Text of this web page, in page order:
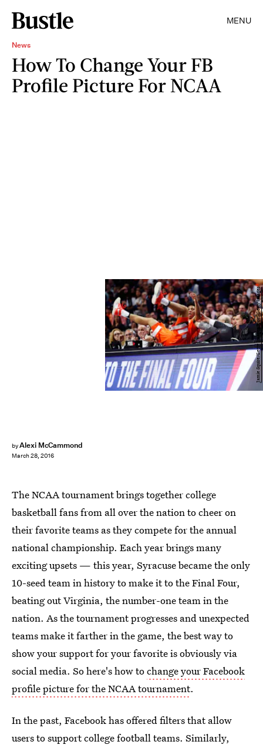
MENU
News
How To Change Your FB
Profile Picture For NCAA
byAlexi McCammond
March 28, 2016
Jamie Squire/Getty Images Sport/Getty Images
The NCAA tournament brings together college
basketball fans from all over the nation to cheer on
their favorite teams as they compete for the annual
national championship. Each year brings many
exciting upsets — this year, Syracuse became the only
10-seed team in history to make it to the Final Four,
beating out Virginia, the number-one team in the
nation. As the tournament progresses and unexpected
teams make it farther in the game, the best way to
show your support for your favorite is obviously via
social media. So here's how tochange your Facebook
profile picture for the NCAA tournament.
In the past, Facebook has offered filters that allow
users to support college football teams. Similarly,